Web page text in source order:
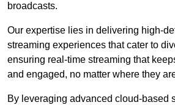
broadcasts.
Our expertise lies in delivering high-
streaming experiences that cater to
ensuring real-time streaming that
and engaged, no matter where they
By leveraging advanced cloud-based